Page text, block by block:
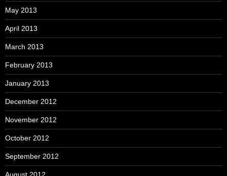
May 2013
April 2013
March 2013
February 2013
January 2013
December 2012
November 2012
October 2012
September 2012